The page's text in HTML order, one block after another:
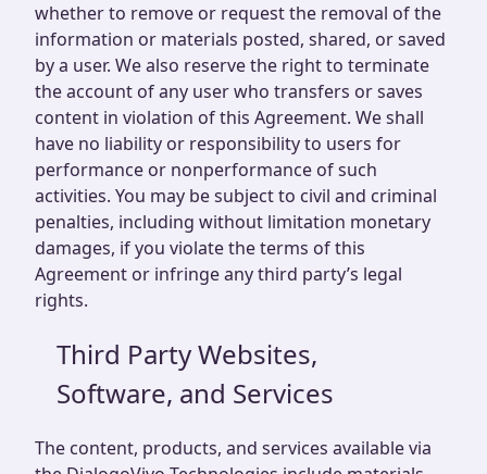
whether to remove or request the removal of the
information or materials posted, shared, or saved
by a user. We also reserve the right to terminate
the account of any user who transfers or saves
content in violation of this Agreement. We shall
have no liability or responsibility to users for
performance or nonperformance of such
activities. You may be subject to civil and criminal
penalties, including without limitation monetary
damages, if you violate the terms of this
Agreement or infringe any third party’s legal
rights.
Third Party Websites,
Software, and Services
The content, products, and services available via